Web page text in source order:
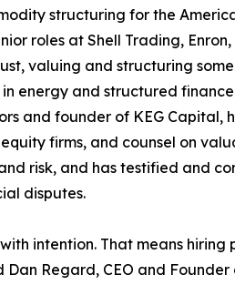
structuring for the
roles at Shell Trading, Enron,
valuing and structuring
energy and structured
and founder of KEG Capital,
firms, and counsel on
risk, and has testified and
disputes.
intention. That means hiring
Regard, CEO and Founder